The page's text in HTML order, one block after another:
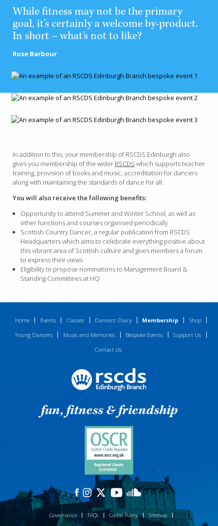
While fitness may not be the primary
goal, it’s certainly a welcome by-product.
In short – what’s not to like?
Rose Barbour
In addition to this, your membership of RSCDS Edinburgh also
gives you membership of the wider RSCDS which supports teacher
training, provision of books and music, accreditation for dancers
along with maintaining the standards of dance for all.
You will also receive the following benefits:
Opportunity to attend Summer and Winter School, as well as
other functions and courses organised periodically
Scottish Country Dancer, a regular publication from RSCDS
Headquarters which aims to celebrate everything positive about
this vibrant area of Scottish culture and gives members a forum
to express their views
Eligibility to propose nominations to Management Board &
Standing Committees at HQ
Home Events Classes Dancers’ Diary Membership
Shop
Young Dancers
Music and Memories Bespoke Events
Support Us
Contact Us
fun, fitness & friendship
Governance FAQs Cookie Policy
Sitemap